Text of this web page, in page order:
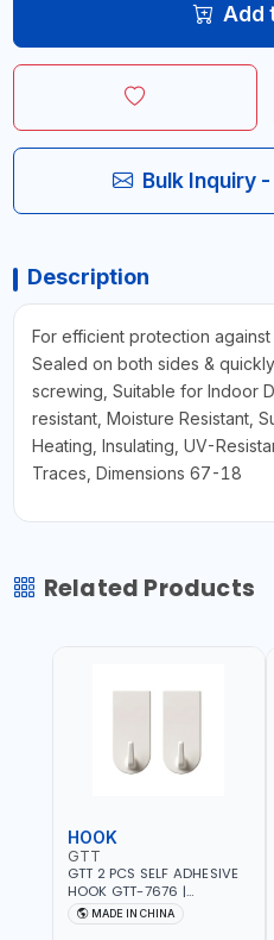
Add
Bulk Inquiry
Description
For efficient protection
Sealed on both sides &
screwing, Suitable for Indoor
resistant, Moisture Resistant,
Heating, Insulating, UV-
Traces, Dimensions 67-18
Related Products
HOOK
GTT
GTT 2 PCS SELF ADHESIVE
HOOK GTT-7676 |
MULTYFUNCTION | FOR
KITCHEN - ROOM -
MADE IN CHINA